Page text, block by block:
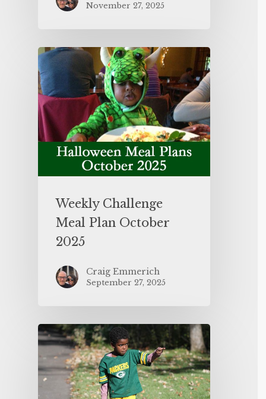
November 27, 2025
Weekly Challenge
Meal Plan October
2025
Craig Emmerich
September 27, 2025